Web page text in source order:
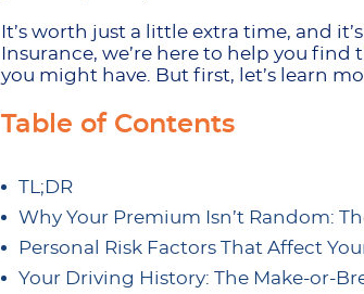
It’s worth just a little extra time, and
Insurance, we’re here to help you
you might have. But first, let’s learn
Table of Contents
TL;DR
Why Your Premium Isn’t Random:
Personal Risk Factors That Affect
Your Driving History: The Make-or-